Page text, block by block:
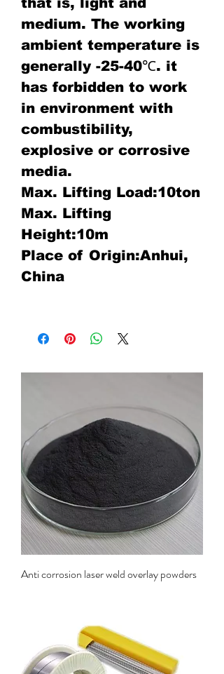
medium. The working
ambient temperature is
generally -25-40℃. it
has forbidden to work
in environment with
combustibility,
explosive or corrosive
media.
Max. Lifting Load:10ton
Max. Lifting
Height:10m
Place of Origin:Anhui,
China
Anti corrosion laser weld overlay powders